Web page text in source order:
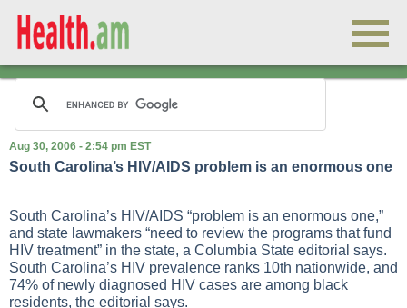
Aug 30, 2006 - 2:54 pm EST
South Carolina’s HIV/AIDS problem is an enormous one
South Carolina’s HIV/AIDS “problem is an enormous one,”
and state lawmakers “need to review the programs that fund
HIV treatment” in the state, a Columbia State editorial says.
South Carolina’s HIV prevalence ranks 10th nationwide, and
74% of newly diagnosed HIV cases are among black
residents, the editorial says.